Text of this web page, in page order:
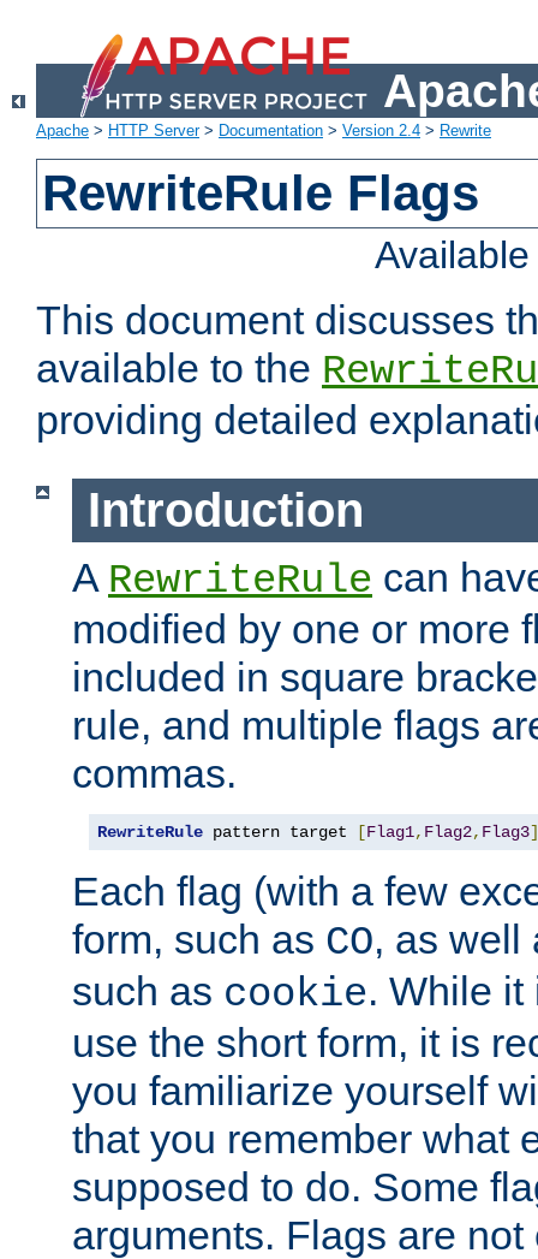
Apache > HTTP Server> Documentation > Version 2.4 > Rewrite
RewriteRule Flags
This document discusses
available to the
providing detailed
Introduction
A RewriteRule can
modified by one or more
included in square
rule, and multiple flags
commas.
RewriteRule pattern target [Flag1, Flag2, Flag3]
Each flag (with a few
form, such as CO, as well
such as cookie. While it
use the short form, it is
you familiarize yourself
that you remember what
supposed to do. Some
arguments. Flags are